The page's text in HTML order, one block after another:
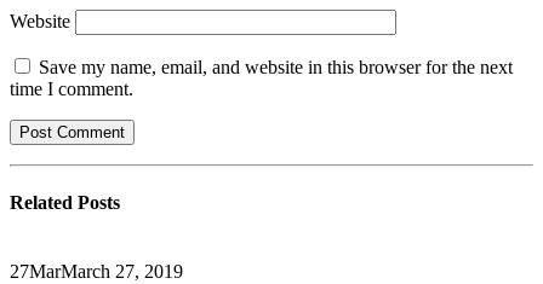
Website
Save my name, email, and website in this browser for the next
time I comment.
Related Posts
27MarMarch 27, 2019